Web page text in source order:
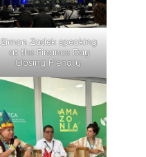
Simon Zadek speaking
at the Finance Day
Closing Plenary.